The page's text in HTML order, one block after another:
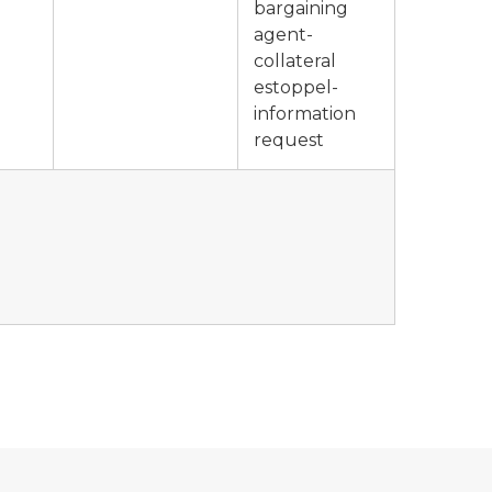
bargaining
agent-
collateral
estoppel-
information
request